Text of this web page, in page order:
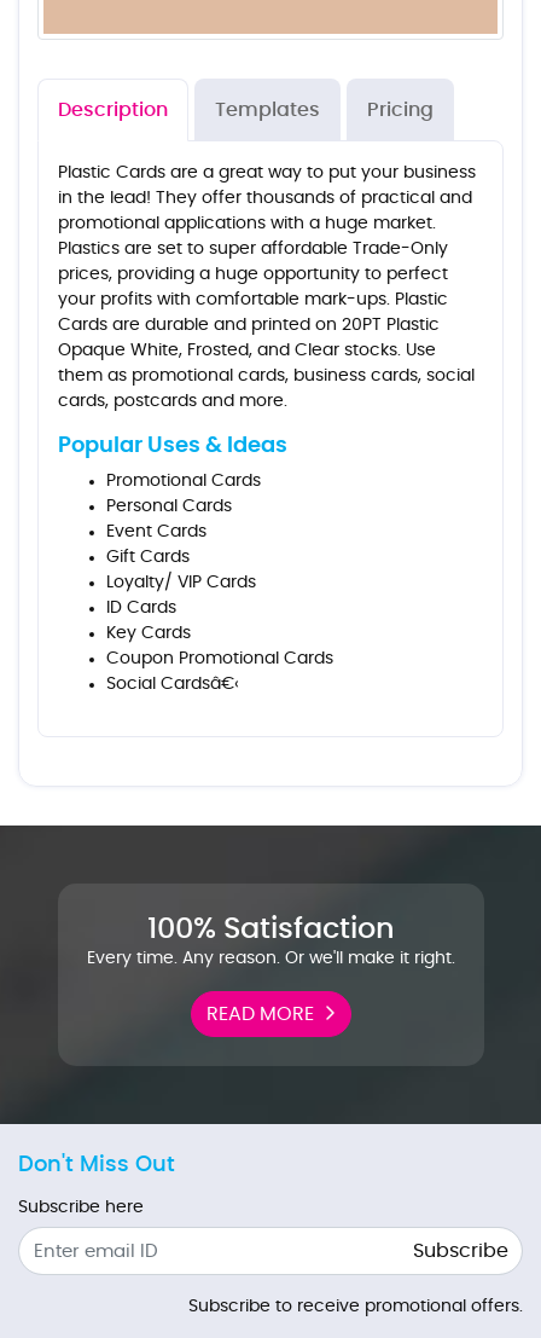
Description Templates Pricing
Plastic Cards are a great way to put your business
in the lead! They offer thousands of practical and
promotional applications with a huge market.
Plastics are set to super affordable Trade-Only
prices, providing a huge opportunity to perfect
your profits with comfortable mark-ups. Plastic
Cards are durable and printed on 20PT Plastic
Opaque White, Frosted, and Clear stocks. Use
them as promotional cards, business cards, social
cards, postcards and more.
Popular Uses & Ideas
Promotional Cards
Personal Cards
Event Cards
Gift Cards
Loyalty/ VIP Cards
ID Cards
Key Cards
Coupon Promotional Cards
Social Cardsâ€‹
100% Satisfaction
Every time. Any reason. Or we'll make it right.
READ MORE
Don't Miss Out
Subscribe here
Subscribe
Subscribe to receive promotional offers.